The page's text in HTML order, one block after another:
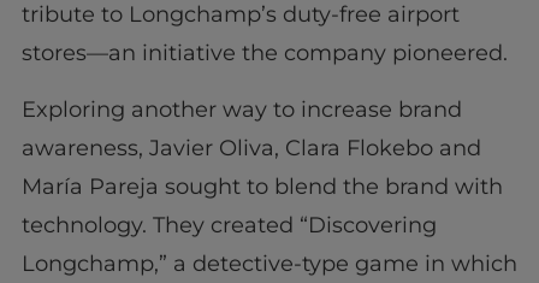
tribute to Longchamp’s duty-free airport
stores—an initiative the company pioneered.
Exploring another way to increase brand
awareness, Javier Oliva, Clara Flokebo and
María Pareja sought to blend the brand with
technology. They created “Discovering
Longchamp,” a detective-type game in which